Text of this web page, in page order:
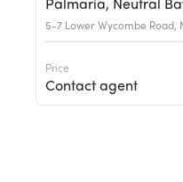
5-7 Lower Wycombe Road,
Price
Contact agent